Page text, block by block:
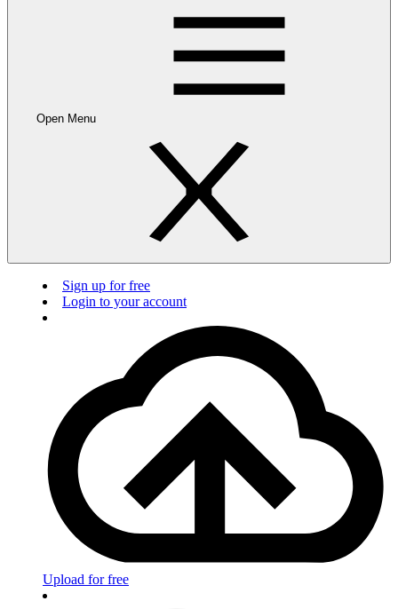
Open Menu
Sign up for free
Login to your account
Upload for free